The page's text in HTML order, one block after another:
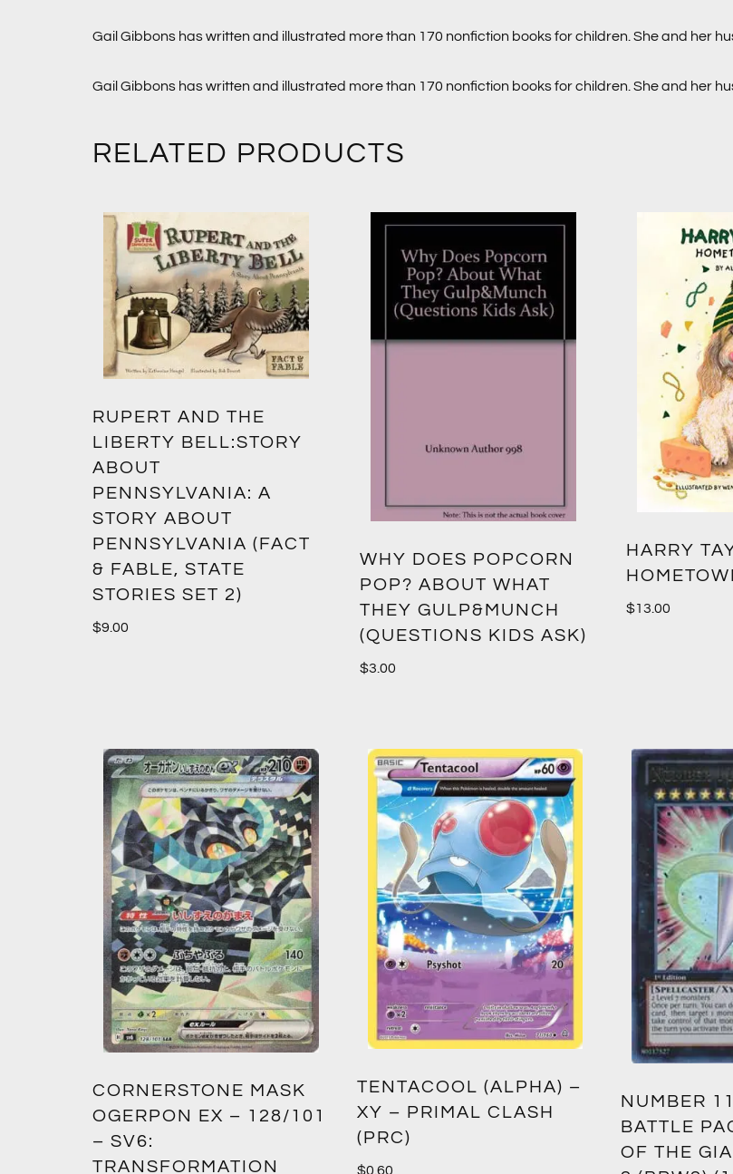
Gail Gibbons has written and illustrated more than 170 nonfiction books for children. She and her
Gail Gibbons has written and illustrated more than 170 nonfiction books for children. She and her
RELATED PRODUCTS
RUPERT AND THE
LIBERTY BELL:STORY
ABOUT
PENNSYLVANIA: A
STORY ABOUT
PENNSYLVANIA (FACT
& FABLE, STATE
STORIES SET 2)
$9.00
WHY DOES POPCORN
POP? ABOUT WHAT
THEY GULP&MUNCH
(QUESTIONS KIDS ASK)
$3.00
HARRY
$13.00
CORNERSTONE MASK
OGERPON EX – 128/101
– SV6:
TRANSFORMATION
TENTACOOL (ALPHA) –
XY – PRIMAL CLASH
(PRC)
$0.60
NUMBER
BATTLE
OF THE